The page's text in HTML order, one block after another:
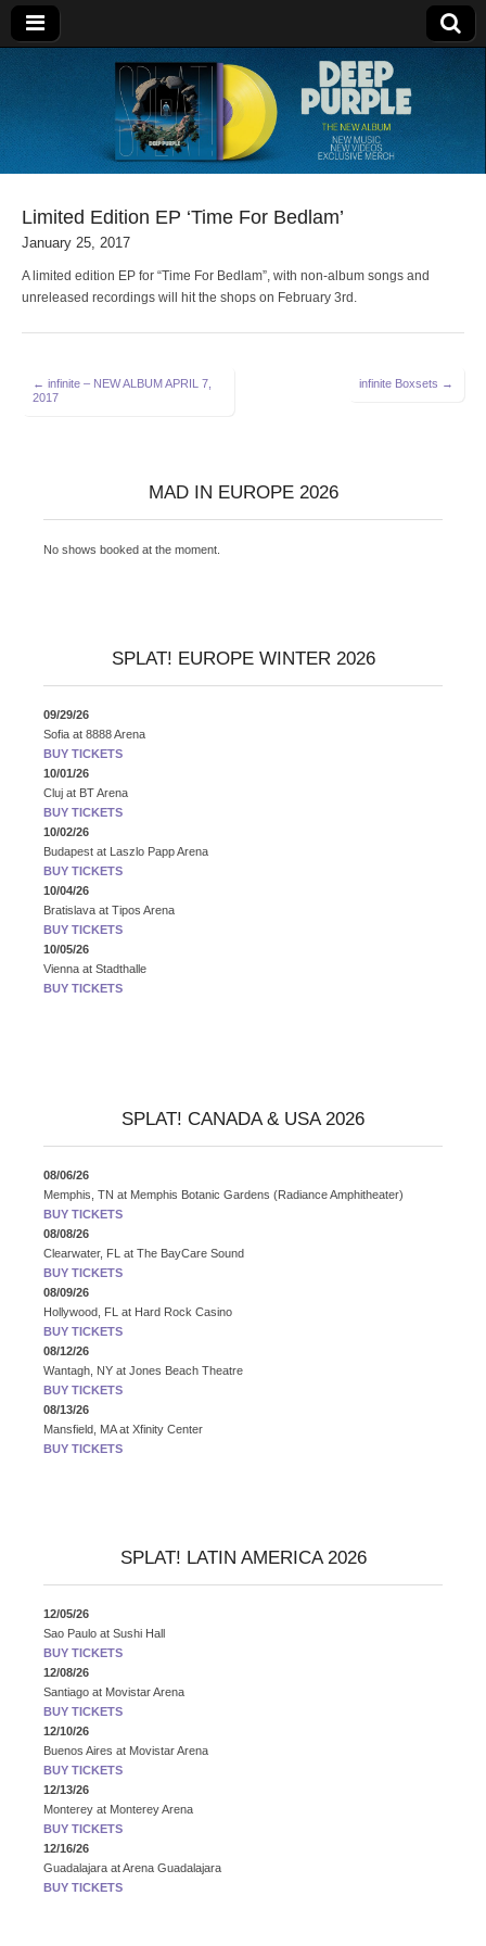
Deep Purple
Limited Edition EP ‘Time For Bedlam’
January 25, 2017
A limited edition EP for “Time For Bedlam”, with non-album songs and
unreleased recordings will hit the shops on February 3rd.
Post
navigation
← infinite – NEW ALBUM APRIL 7,
2017
infinite Boxsets →
MAD IN EUROPE 2026
No shows booked at the moment.
SPLAT! EUROPE WINTER 2026
09/29/26
Sofia at 8888 Arena
BUY TICKETS
10/01/26
Cluj at BT Arena
BUY TICKETS
10/02/26
Budapest at Laszlo Papp Arena
BUY TICKETS
10/04/26
Bratislava at Tipos Arena
BUY TICKETS
10/05/26
Vienna at Stadthalle
BUY TICKETS
SPLAT! CANADA & USA 2026
08/06/26
Memphis, TN at Memphis Botanic Gardens (Radiance Amphitheater)
BUY TICKETS
08/08/26
Clearwater, FL at The BayCare Sound
BUY TICKETS
08/09/26
Hollywood, FL at Hard Rock Casino
BUY TICKETS
08/12/26
Wantagh, NY at Jones Beach Theatre
BUY TICKETS
08/13/26
Mansfield, MA at Xfinity Center
BUY TICKETS
SPLAT! LATIN AMERICA 2026
12/05/26
Sao Paulo at Sushi Hall
BUY TICKETS
12/08/26
Santiago at Movistar Arena
BUY TICKETS
12/10/26
Buenos Aires at Movistar Arena
BUY TICKETS
12/13/26
Monterey at Monterey Arena
BUY TICKETS
12/16/26
Guadalajara atArena Guadalajara
BUY TICKETS